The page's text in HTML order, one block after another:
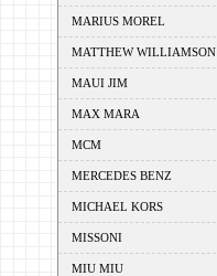
MARIUS MOREL
MATTHEW WILLIAMSON
MAUI JIM
MAX MARA
MCM
MERCEDES BENZ
MICHAEL KORS
MISSONI
MIU MIU